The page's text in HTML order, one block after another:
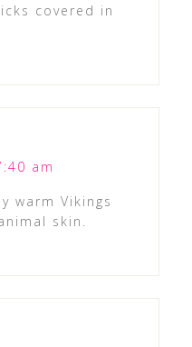
covered in
am
warm Vikings
skin.